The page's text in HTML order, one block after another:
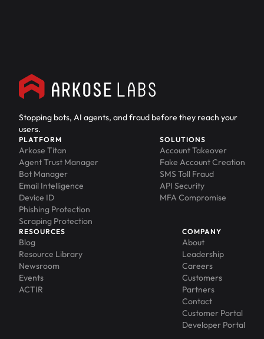
Stopping bots, AI agents, and fraud before they reach your
users.
PLATFORM
Arkose Titan
Agent Trust Manager
Bot Manager
Email Intelligence
Device ID
Phishing Protection
Scraping Protection
SOLUTIONS
Account Takeover
Fake Account Creation
SMS Toll Fraud
API Security
MFA Compromise
RESOURCES
Blog
Resource Library
Newsroom
Events
ACTIR
COMPANY
About
Leadership
Careers
Customers
Partners
Contact
Customer Portal
Developer Portal